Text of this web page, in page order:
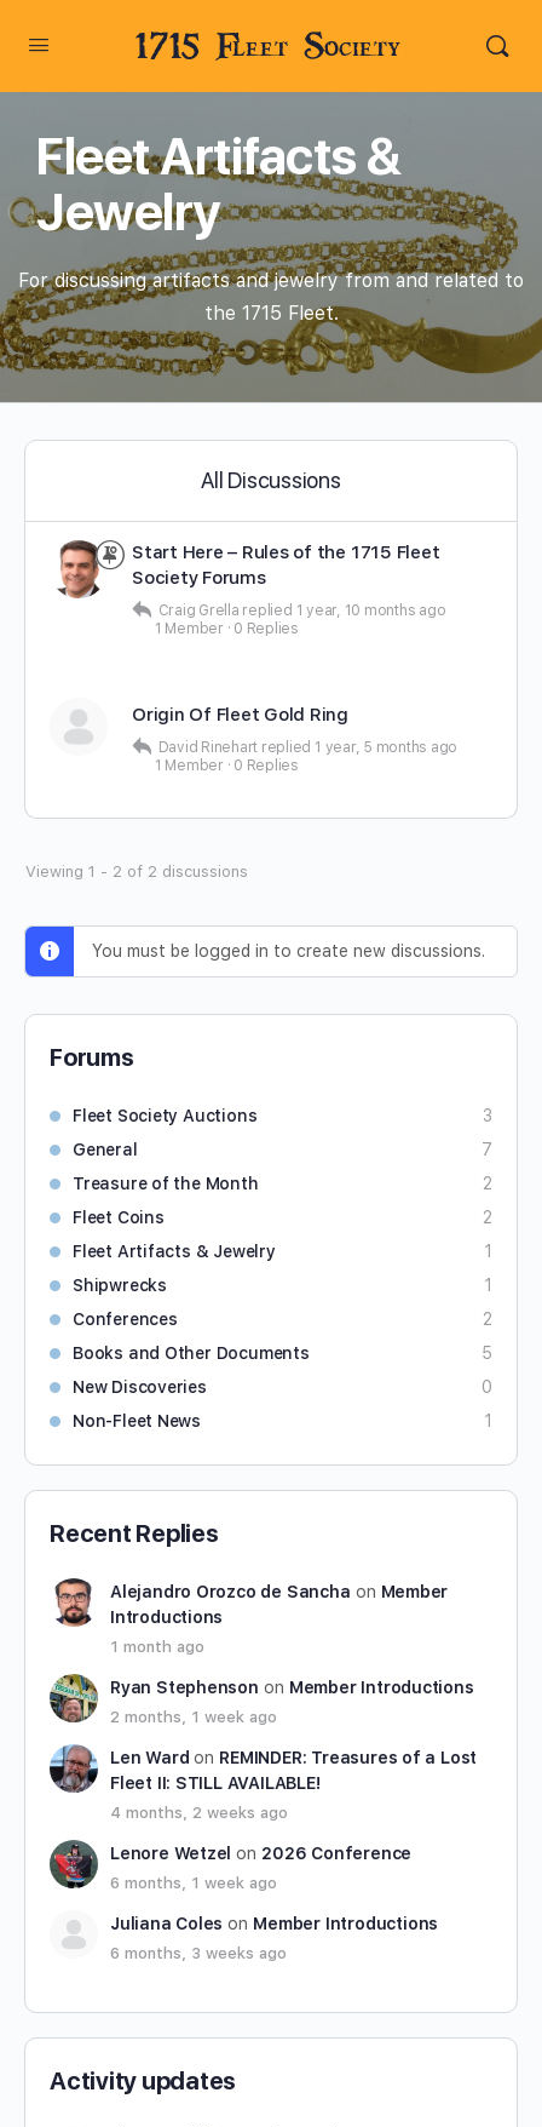
1715 Fleet Society
Fleet Artifacts &
Jewelry
For discussing artifacts and jewelry from and related to
the 1715 Fleet.
All Discussions
Start Here – Rules of the 1715 Fleet
Society Forums
Craig Grella replied 1 year, 10 months ago
1 Member · 0 Replies
Origin Of Fleet Gold Ring
David Rinehart replied 1 year, 5 months ago
1 Member · 0 Replies
Viewing 1 - 2 of 2 discussions
You must be logged in to create new discussions.
Forums
Fleet Society Auctions
3
General
7
Treasure of the Month
2
Fleet Coins
2
Fleet Artifacts & Jewelry
1
Shipwrecks
1
Conferences
2
Books and Other Documents
5
New Discoveries
0
Non-Fleet News
1
Recent Replies
Alejandro Orozco de Sancha on Member
Introductions
1 month ago
Ryan Stephenson on Member Introductions
2 months, 1 week ago
Len Ward on REMINDER: Treasures of a Lost
Fleet II: STILL AVAILABLE!
4 months, 2 weeks ago
Lenore Wetzel on 2026 Conference
6 months, 1 week ago
Juliana Coles on Member Introductions
6 months, 3 weeks ago
Activity updates